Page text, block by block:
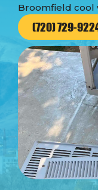
Broomfield cool
(720) 729-